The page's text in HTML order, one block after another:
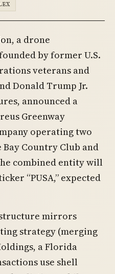
a drone
by former U.S.
veterans and
Donald Trump Jr.
announced a
Greenway
operating two
Country Club and
combined entity will
“PUSA,” expected
mirrors
strategy (merging
a Florida
use shell